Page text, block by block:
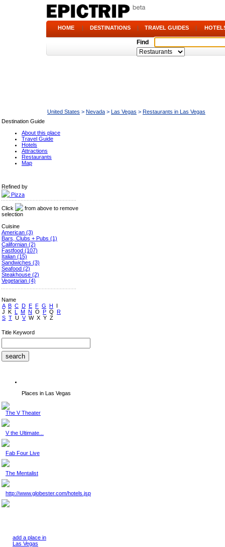
HOME | DESTINATIONS | TRAVEL GUIDES |
Find
United States > Nevada > Las Vegas > Restaurants in Las Vegas
Destination Guide
About this place
Travel Guide
Hotels
Attractions
Restaurants
Map
Refined by
Pizza
Click
from above to remove
selection
Cuisine
American (3)
Bars, Clubs + Pubs (1)
Californian (2)
Fastfood (107)
Italian (15)
Sandwiches (3)
Seafood (2)
Steakhouse (2)
Vegetarian (4)
Name
A B C D E F G H
I
J K L M N O P Q R
S T U V W X Y Z
Title Keyword
Places in Las Vegas
The V Theater
V the Ultimate...
Fab Four Live
The Mentalist
http://www.globester.com/hotels.jsp
add a place in
Las Vegas